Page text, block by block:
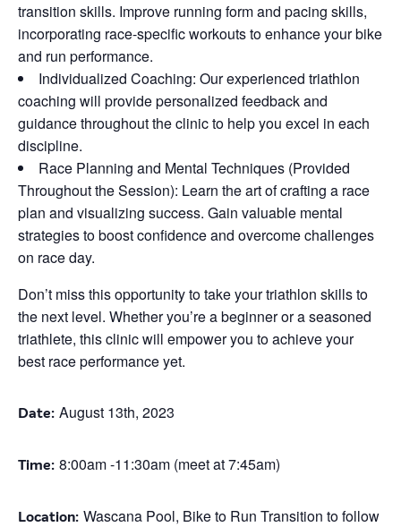
transition skills. Improve running form and pacing skills,
incorporating race-specific workouts to enhance your bike
and run performance.
Individualized Coaching: Our experienced triathlon
coaching will provide personalized feedback and
guidance throughout the clinic to help you excel in each
discipline.
Race Planning and Mental Techniques (Provided
Throughout the Session): Learn the art of crafting a race
plan and visualizing success. Gain valuable mental
strategies to boost confidence and overcome challenges
on race day.
Don’t miss this opportunity to take your triathlon skills to
the next level. Whether you’re a beginner or a seasoned
triathlete, this clinic will empower you to achieve your
best race performance yet.
Date: August 13th, 2023
Time: 8:00am -11:30am (meet at 7:45am)
Location: Wascana Pool, Bike to Run Transition to follow